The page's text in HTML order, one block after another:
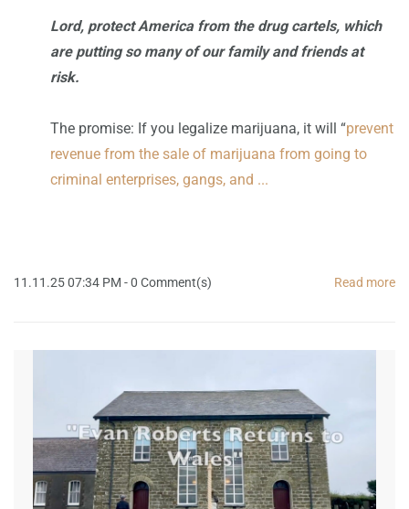
Lord, protect America from the drug cartels, which
are putting so many of our family and friends at
risk.
The promise: If you legalize marijuana, it will “prevent
revenue from the sale of marijuana from going to
criminal enterprises, gangs, and ...
11.11.25 07:34 PM -0 Comment(s) Read more